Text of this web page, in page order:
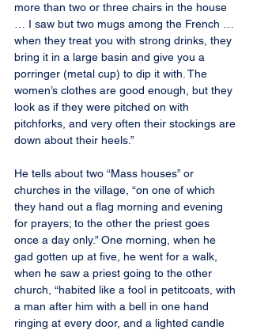
more than two or three chairs in the house
… I saw but two mugs among the French …
when they treat you with strong drinks, they
bring it in a large basin and give you a
porringer (metal cup) to dip it with. The
women’s clothes are good enough, but they
look as if they were pitched on with
pitchforks, and very often their stockings are
down about their heels.”
He tells about two “Mass houses” or
churches in the village, “on one of which
they hand out a flag morning and evening
for prayers; to the other the priest goes
once a day only.” One morning, when he
gad gotten up at five, he went for a walk,
when he saw a priest going to the other
church, “habited like a fool in petitcoats, with
a man after him with a bell in one hand
ringing at every door, and a lighted candle